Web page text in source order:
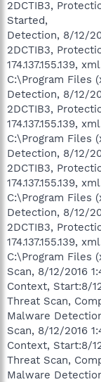
2DCTIB3,
Started,
Detection, 8/12/
2DCTIB3,
174.137.155.139,
C:\Program Files
Detection, 8/12/
2DCTIB3,
174.137.155.139,
C:\Program Files
Detection, 8/12/
2DCTIB3,
174.137.155.139,
C:\Program Files
Detection, 8/12/
2DCTIB3,
174.137.155.139,
C:\Program Files
Scan, 8/12/2016
Context, Start:8/
Threat Scan,
Malware
Scan, 8/12/2016
Context, Start:8/
Threat Scan,
Malware